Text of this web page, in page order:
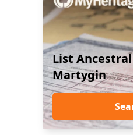
List
Martygin